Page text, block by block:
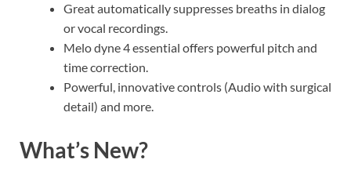
Great automatically suppresses breaths in dialog
or vocal recordings.
Melo dyne 4 essential offers powerful pitch and
time correction.
Powerful, innovative controls (Audio with surgical
detail) and more.
What’s New?